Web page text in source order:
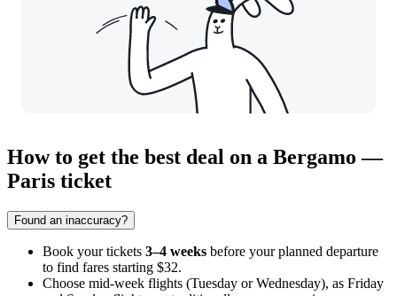
How to get the best deal on a Bergamo —
Paris ticket
Found an inaccuracy?
Book your tickets 3–4 weeks before your planned departure
to find fares starting $32.
Choose mid-week flights (Tuesday or Wednesday), as Friday